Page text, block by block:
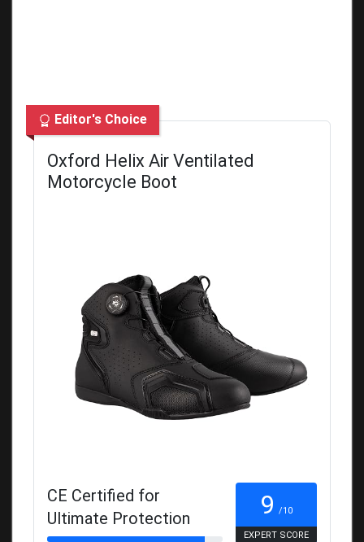
Editor's Choice
Oxford Helix Air Ventilated
Motorcycle Boot
CE Certified for
Ultimate Protection
9 /10
EXPERT SCORE